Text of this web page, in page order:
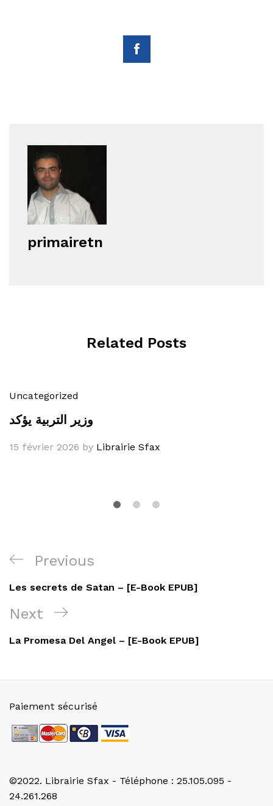
primairetn
Related Posts
Uncategorized
وزير التربية يؤكد
15 février 2026 by Librairie Sfax
Navigation
de
l’article
Previous
Post
Previous
Les secrets de Satan – [E-Book EPUB]
Next
Post
Next
La Promesa Del Angel – [E-Book EPUB]
©2022. Librairie Sfax - Téléphone : 25.105.095 -
24.261.268
Paiement sécurisé